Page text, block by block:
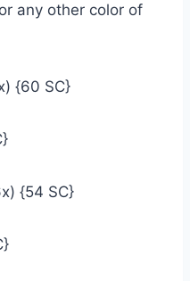
any other color of
{60 SC}
{54 SC}